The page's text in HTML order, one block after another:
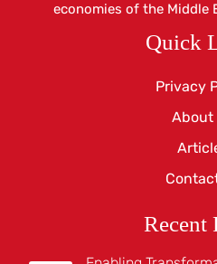
economies of the Middle
Quick
Privacy
About
Recent